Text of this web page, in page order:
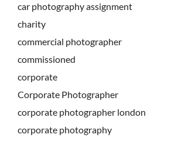
car photography assignment
charity
commercial photographer
commissioned
corporate
Corporate Photographer
corporate photographer london
corporate photography